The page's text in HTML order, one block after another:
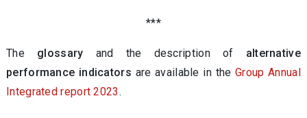
***
The glossary and the description of alternative
performance indicators are available in theGroup Annual
Integrated report 2023 .